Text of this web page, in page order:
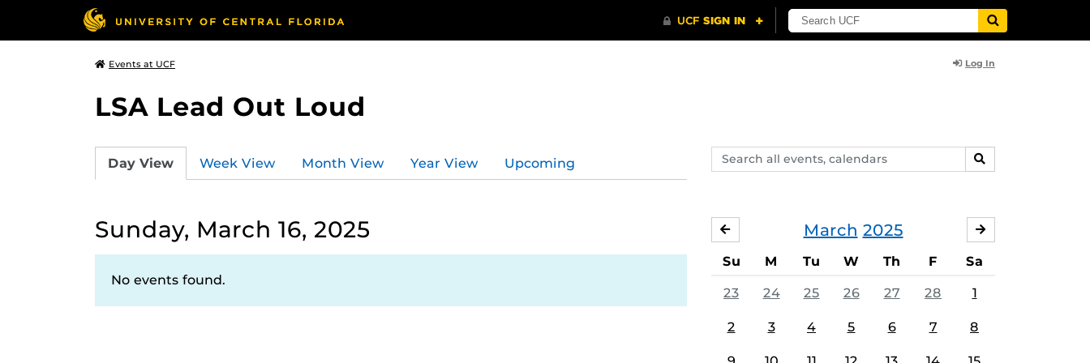
Events at UCF Log In
LSA Lead Out Loud
Search
events,
SEARCH
Day View Week View Month View Year View Upcoming
Sunday, March 16, 2025
No events found.
March 2025
FEBRUARY
Su M Tu W Th F Sa
23 24 25 26 27 28 1
2 3 4 5 6 7 8